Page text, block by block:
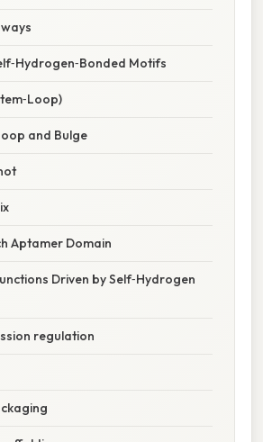
Motifs
and Bulge
Aptamer Domain
Driven by Self‑Hydrogen
regulation